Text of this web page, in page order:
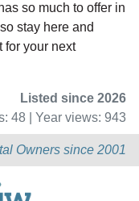
so much to offer in
stay here and
for your next
Listed since 2026
48 | Year views: 943
Owners since 2001